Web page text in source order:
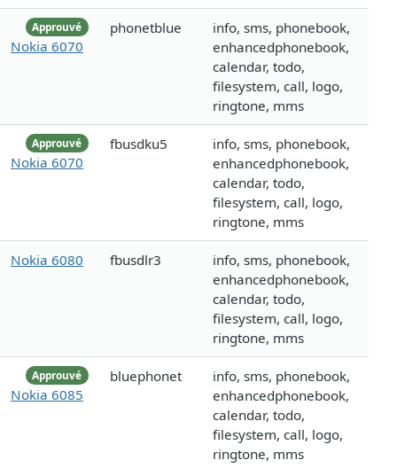
Approuvé
Nokia 6070
phonetblue
info, sms, phonebook,
enhancedphonebook,
calendar, todo,
filesystem, call, logo,
ringtone, mms
Approuvé
Nokia 6070
fbusdku5
info, sms, phonebook,
enhancedphonebook,
calendar, todo,
filesystem, call, logo,
ringtone, mms
Nokia 6080 fbusdlr3
info, sms, phonebook,
enhancedphonebook,
calendar, todo,
filesystem, call, logo,
ringtone, mms
Approuvé
Nokia 6085
bluephonet
info, sms, phonebook,
enhancedphonebook,
calendar, todo,
filesystem, call, logo,
ringtone, mms